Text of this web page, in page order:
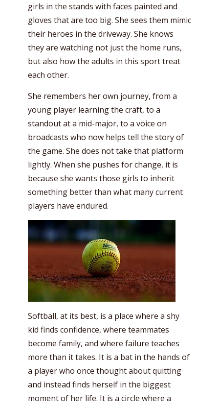
girls in the stands with faces painted and
gloves that are too big. She sees them mimic
their heroes in the driveway. She knows
they are watching not just the home runs,
but also how the adults in this sport treat
each other.
She remembers her own journey, from a
young player learning the craft, to a
standout at a mid-major, to a voice on
broadcasts who now helps tell the story of
the game. She does not take that platform
lightly. When she pushes for change, it is
because she wants those girls to inherit
something better than what many current
players have endured.
Softball, at its best, is a place where a shy
kid finds confidence, where teammates
become family, and where failure teaches
more than it takes. It is a bat in the hands of
a player who once thought about quitting
and instead finds herself in the biggest
moment of her life. It is a circle where a